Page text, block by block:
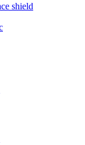
shield